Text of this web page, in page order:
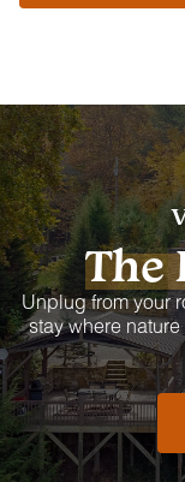
The
Unplug from your
stay where